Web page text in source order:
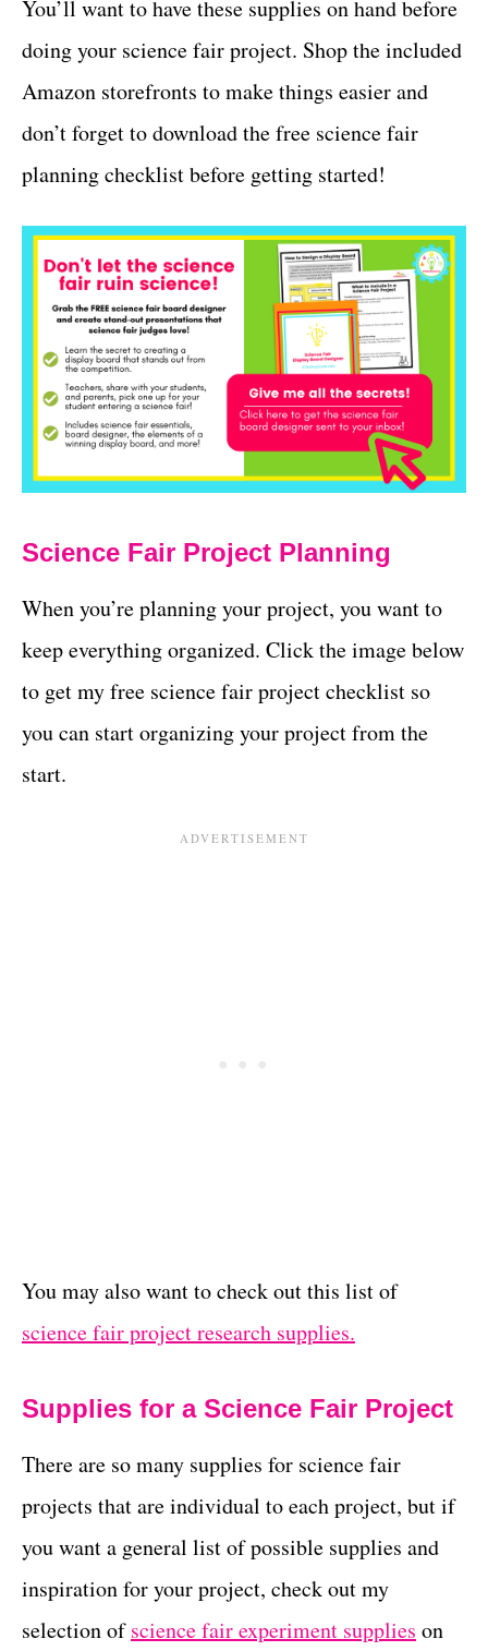
You’ll want to have these supplies on hand before
doing your science fair project. Shop the included
Amazon storefronts to make things easier and
don’t forget to download the free science fair
planning checklist before getting started!
Science Fair Project Planning
When you’re planning your project, you want to
keep everything organized. Click the image below
to get my free science fair project checklist so
you can start organizing your project from the
start.
You may also want to check out this list of
science fair project research supplies.
Supplies for a Science Fair Project
There are so many supplies for science fair
projects that are individual to each project, but if
you want a general list of possible supplies and
inspiration for your project, check out my
selection ofscience fair experiment supplies on